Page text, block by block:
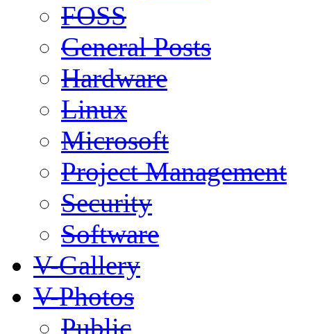
FOSS
General Posts
Hardware
Linux
Microsoft
Project Management
Security
Software
V-Gallery
V-Photos
Public